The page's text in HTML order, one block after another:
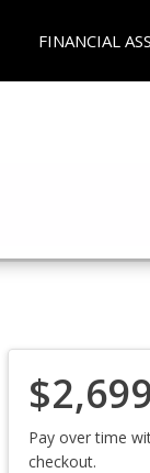
FINANCIAL
Pay over time
checkout.